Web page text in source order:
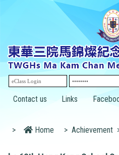
Contact us Links
> Home > Achievement